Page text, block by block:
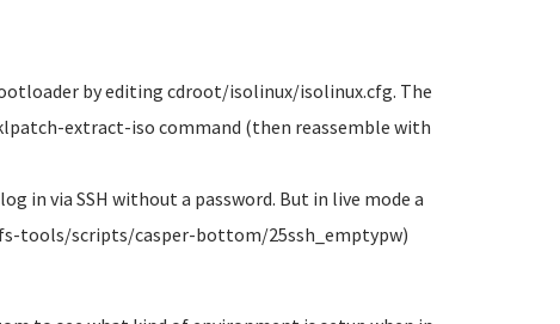
by editing cdroot/isolinux/isolinux.cfg. The
extract-iso command (then reassemble with
in via SSH without a password. But in live mode a
tools/scripts/casper-bottom/25ssh_emptypw)